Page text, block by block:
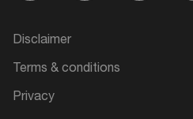
Disclaimer
Terms & conditions
Privacy